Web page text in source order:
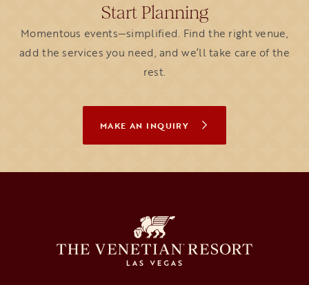
Start Planning
Momentous events—simplified. Find the right venue,
add the services you need, and we’ll take care of the
rest.
MAKE AN INQUIRY